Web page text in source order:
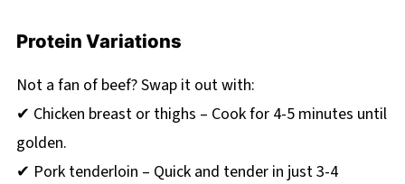
Protein Variations
Not a fan of beef? Swap it out with:
✔ Chicken breast or thighs – Cook for 4-5 minutes until
golden.
✔ Pork tenderloin – Quick and tender in just 3-4